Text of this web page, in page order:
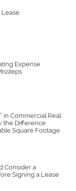
Lease
Expense
in Commercial Real
the Difference
Square Footage
Consider a
Signing a Lease